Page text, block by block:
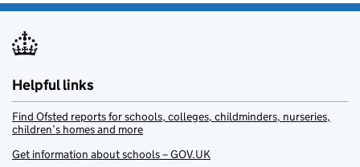
Helpful links
Find Ofsted reports for schools, colleges, childminders, nurseries,
children’s homes and more
Get information about schools – GOV.UK